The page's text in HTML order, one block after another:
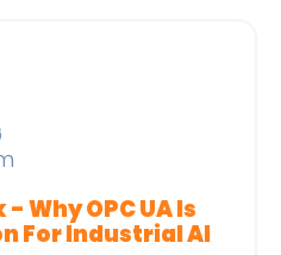
Why OPC UA Is
For Industrial AI